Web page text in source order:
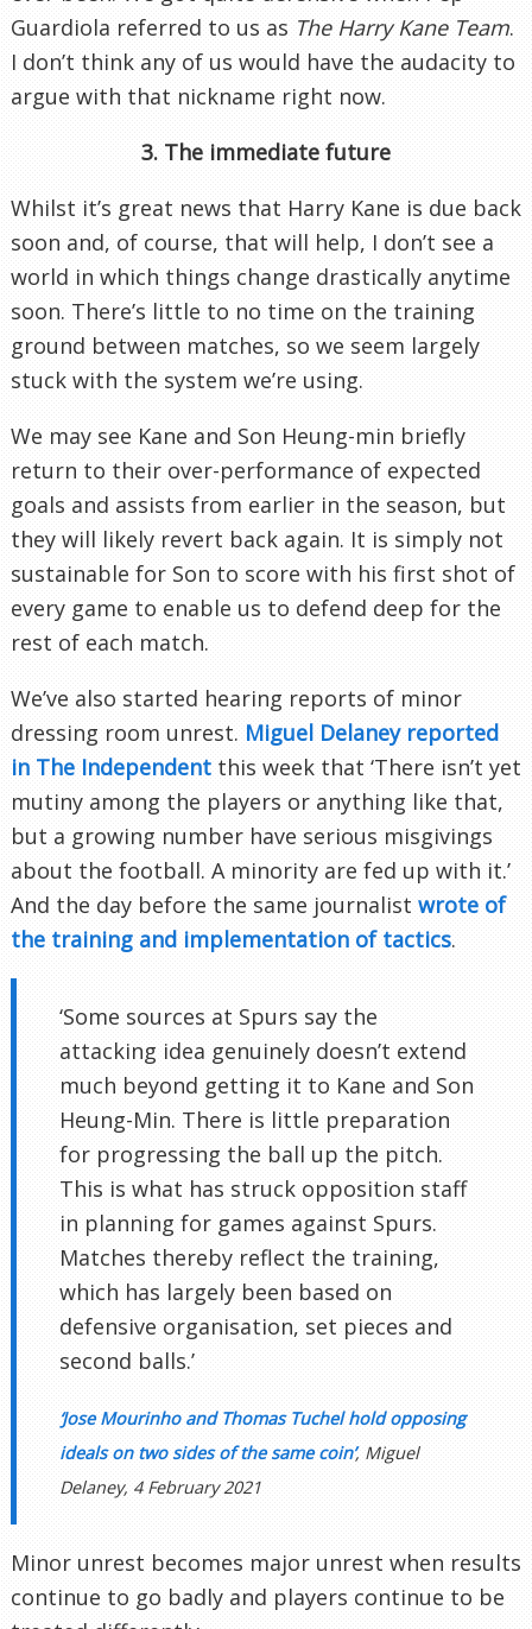
Guardiola referred to us as The Harry Kane Team.
I don’t think any of us would have the audacity to
argue with that nickname right now.
3. The immediate future
Whilst it’s great news that Harry Kane is due back
soon and, of course, that will help, I don’t see a
world in which things change drastically anytime
soon. There’s little to no time on the training
ground between matches, so we seem largely
stuck with the system we’re using.
We may see Kane and Son Heung-min briefly
return to their over-performance of expected
goals and assists from earlier in the season, but
they will likely revert back again. It is simply not
sustainable for Son to score with his first shot of
every game to enable us to defend deep for the
rest of each match.
We’ve also started hearing reports of minor
dressing room unrest. Miguel Delaney reported
in The Independent this week that ‘There isn’t yet
mutiny among the players or anything like that,
but a growing number have serious misgivings
about the football. A minority are fed up with it.’
And the day before the same journalist wrote of
the training and implementation of tactics.
‘Some sources at Spurs say the
attacking idea genuinely doesn’t extend
much beyond getting it to Kane and Son
Heung-Min. There is little preparation
for progressing the ball up the pitch.
This is what has struck opposition staff
in planning for games against Spurs.
Matches thereby reflect the training,
which has largely been based on
defensive organisation, set pieces and
second balls.’
‘Jose Mourinho and Thomas Tuchel hold opposing
ideals on two sides of the same coin’, Miguel
Delaney, 4 February 2021
Minor unrest becomes major unrest when results
continue to go badly and players continue to be